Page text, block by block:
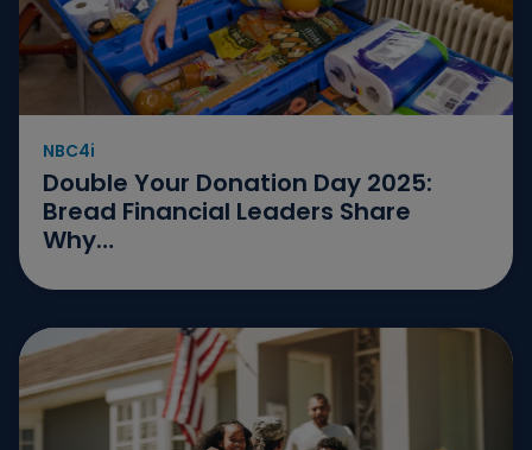
NBC4i
Double Your Donation Day 2025:
Bread Financial Leaders Share
Why…